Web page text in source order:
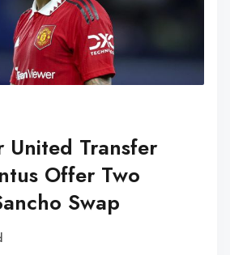
United Transfer
Offer Two
Swap